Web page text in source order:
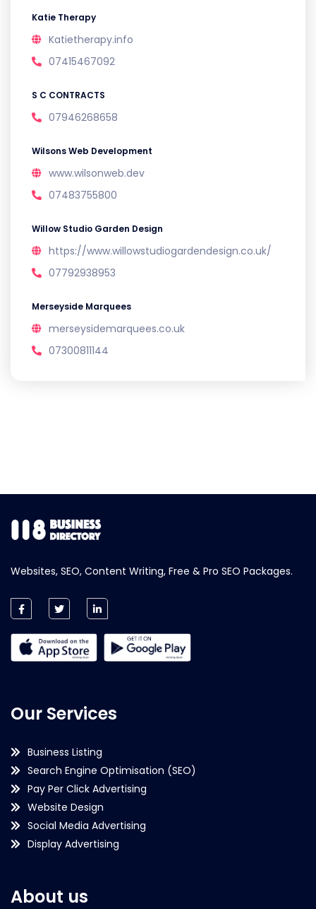
Katie Therapy
Katietherapy.info
07415467092
S C CONTRACTS
07946268658
Wilsons Web Development
www.wilsonweb.dev
07483755800
Willow Studio Garden Design
https://www.willowstudiogardendesign.co.uk/
07792938953
Merseyside Marquees
merseysidemarquees.co.uk
07300811144
Websites, SEO, Content Writing, Free & Pro SEO Packages.
Our Services
Business Listing
Search Engine Optimisation (SEO)
Pay Per Click Advertising
Website Design
Social Media Advertising
Display Advertising
About us